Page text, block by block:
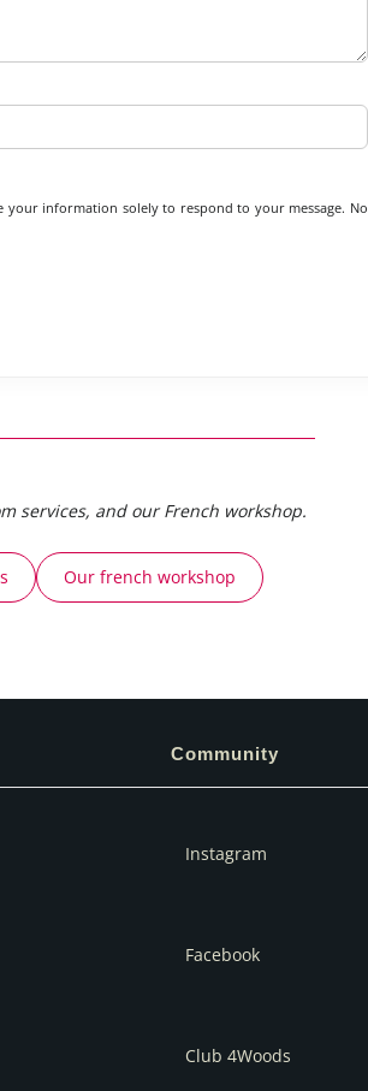
your information solely to respond to your message. No
services, and our French workshop.
Our french workshop
Community
Instagram
Facebook
Club 4Woods